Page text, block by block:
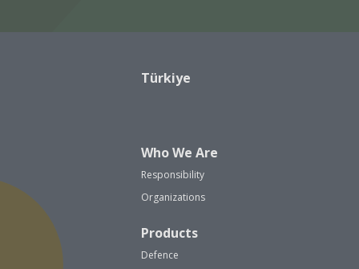
Türkiye
Who We Are
Responsibility
Organizations
Products
Defence